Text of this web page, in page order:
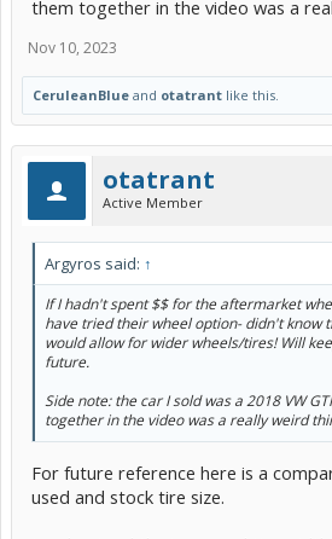
them together in the video was a
Nov 10, 2023
CeruleanBlue and otatrant like this.
otatrant
Active Member
Argyros said: ↑
If I hadn't spent $$ for the aftermarket
have tried their wheel option- didn't know
would allow for wider wheels/tires! Will
future.
Side note: the car I sold was a 2018 VW
together in the video was a really weird
For future reference here is a
used and stock tire size.